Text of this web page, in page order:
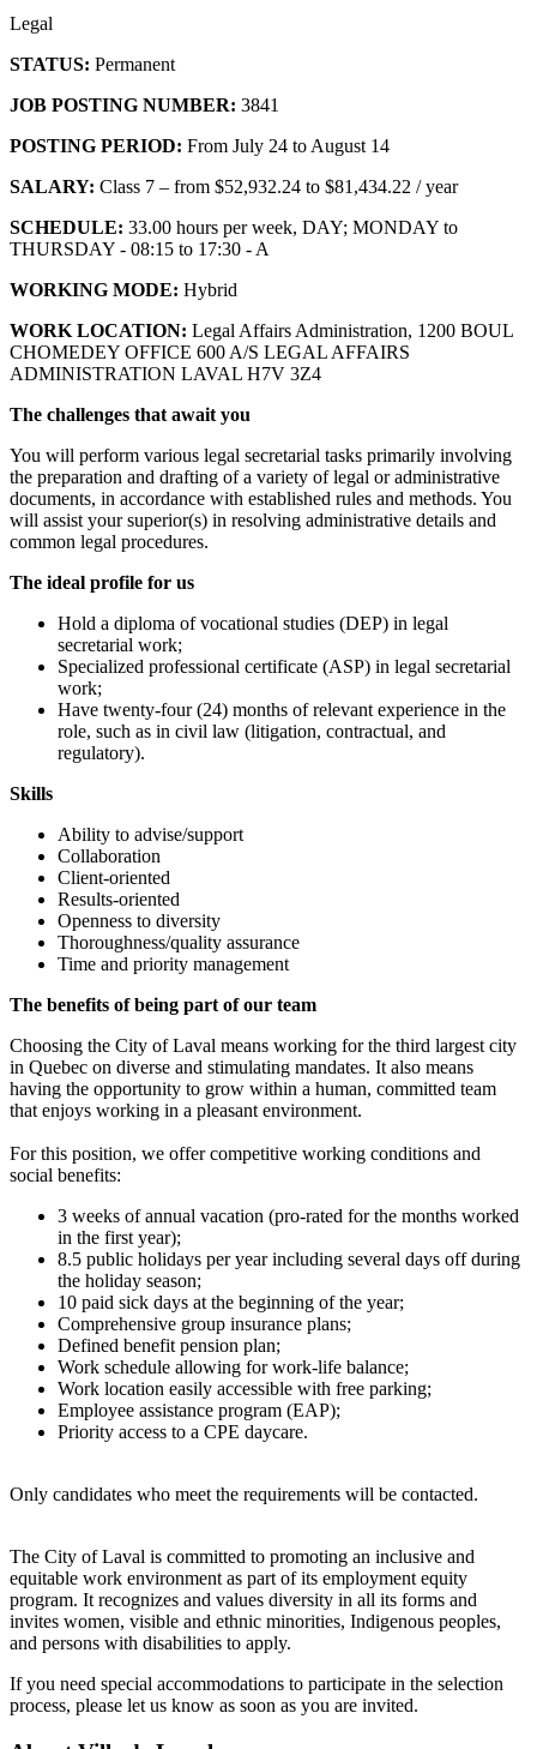
Legal
STATUS: Permanent
JOB POSTING NUMBER: 3841
POSTING PERIOD: From July 24 to August 14
SALARY: Class 7 – from $52,932.24 to $81,434.22 / year
SCHEDULE: 33.00 hours per week, DAY; MONDAY to
THURSDAY - 08:15 to 17:30 - A
WORKING MODE: Hybrid
WORK LOCATION: Legal Affairs Administration, 1200 BOUL
CHOMEDEY OFFICE 600 A/S LEGAL AFFAIRS
ADMINISTRATION LAVAL H7V 3Z4
The challenges that await you
You will perform various legal secretarial tasks primarily involving
the preparation and drafting of a variety of legal or administrative
documents, in accordance with established rules and methods. You
will assist your superior(s) in resolving administrative details and
common legal procedures.
The ideal profile for us
Hold a diploma of vocational studies (DEP) in legal
secretarial work;
Specialized professional certificate (ASP) in legal secretarial
work;
Have twenty-four (24) months of relevant experience in the
role, such as in civil law (litigation, contractual, and
regulatory).
Skills
Ability to advise/support
Collaboration
Client-oriented
Results-oriented
Openness to diversity
Thoroughness/quality assurance
Time and priority management
The benefits of being part of our team
Choosing the City of Laval means working for the third largest city
in Quebec on diverse and stimulating mandates. It also means
having the opportunity to grow within a human, committed team
that enjoys working in a pleasant environment.
For this position, we offer competitive working conditions and
social benefits:
3 weeks of annual vacation (pro-rated for the months worked
in the first year);
8.5 public holidays per year including several days off during
the holiday season;
10 paid sick days at the beginning of the year;
Comprehensive group insurance plans;
Defined benefit pension plan;
Work schedule allowing for work-life balance;
Work location easily accessible with free parking;
Employee assistance program (EAP);
Priority access to a CPE daycare.
Only candidates who meet the requirements will be contacted.
The City of Laval is committed to promoting an inclusive and
equitable work environment as part of its employment equity
program. It recognizes and values diversity in all its forms and
invites women, visible and ethnic minorities, Indigenous peoples,
and persons with disabilities to apply.
If you need special accommodations to participate in the selection
process, please let us know as soon as you are invited.